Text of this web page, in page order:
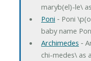
maryb(el)-le\
Poni ‐ Poni
baby name
Archimedes ‐
chi-medes\ as